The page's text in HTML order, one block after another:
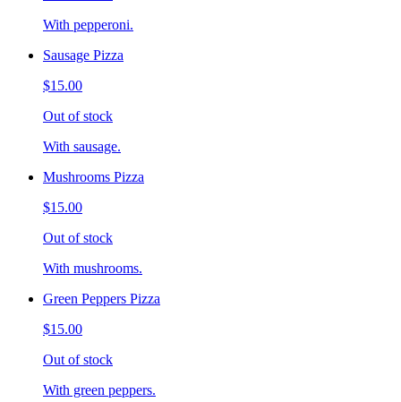
With pepperoni.
Sausage Pizza
$15.00
Out of stock
With sausage.
Mushrooms Pizza
$15.00
Out of stock
With mushrooms.
Green Peppers Pizza
$15.00
Out of stock
With green peppers.